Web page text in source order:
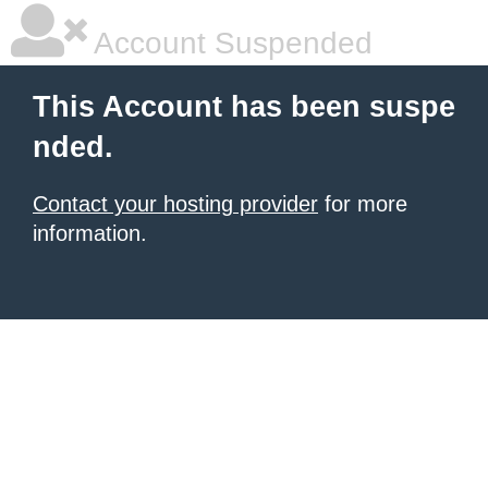
Account Suspended
This Account has been suspe
nded.
Contact your hosting provider for more
information.